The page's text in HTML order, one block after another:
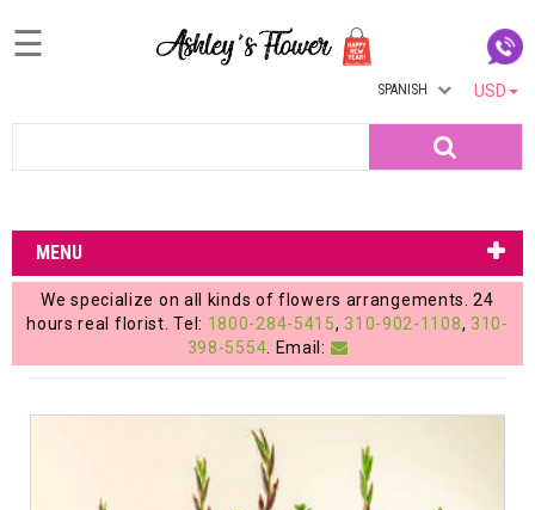
Login
My
Account
My
Cart
☰
USD
SPANISH
MENU
We specialize on all kinds of flowers arrangements. 24
hours real florist. Tel: 1800-284-5415, 310-902-1108, 310-
398-5554 . Email: